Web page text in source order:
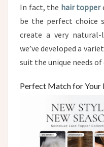
In fact, the hair topper
be the perfect choice
create a very
we’ve developed a
suit the unique needs
Perfect Match for Your